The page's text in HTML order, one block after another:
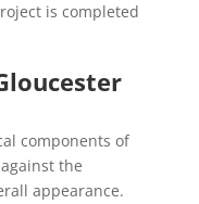
is completed
components of
the
appearance.